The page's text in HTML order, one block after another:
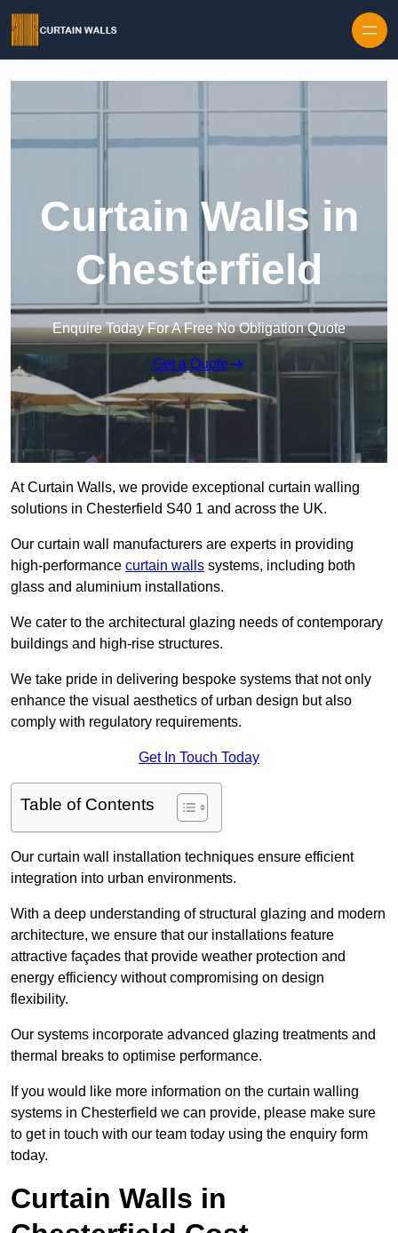
Curtain Walls in
Chesterfield
Enquire Today For A Free No Obligation Quote
Get a Quote
At Curtain Walls, we provide exceptional curtain walling
solutions in Chesterfield S40 1 and across the UK.
Our curtain wall manufacturers are experts in providing
high-performance curtain walls systems, including both
glass and aluminium installations.
We cater to the architectural glazing needs of contemporary
buildings and high-rise structures.
We take pride in delivering bespoke systems that not only
enhance the visual aesthetics of urban design but also
comply with regulatory requirements.
Get In Touch Today
Table of Contents
Our curtain wall installation techniques ensure efficient
integration into urban environments.
With a deep understanding of structural glazing and modern
architecture, we ensure that our installations feature
attractive façades that provide weather protection and
energy efficiency without compromising on design
flexibility.
Our systems incorporate advanced glazing treatments and
thermal breaks to optimise performance.
If you would like more information on the curtain walling
systems in Chesterfield we can provide, please make sure
to get in touch with our team today using the enquiry form
today.
Curtain Walls in